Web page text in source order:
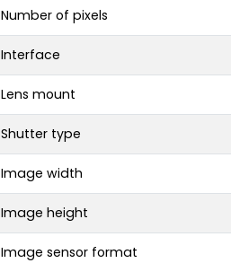
Number of pixels
Interface
Lens mount
Shutter type
Image width
Image height
Image sensor format